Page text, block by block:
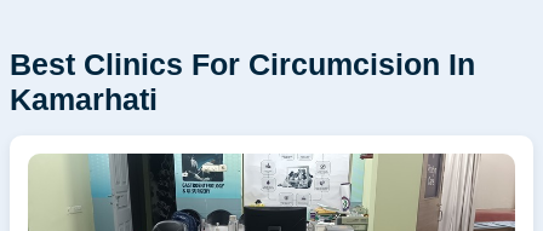
Best Clinics For Circumcision In
Kamarhati